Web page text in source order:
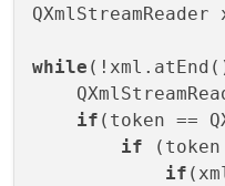
while
if (token ==
if (token
if